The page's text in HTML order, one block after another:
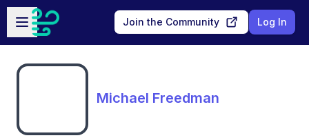
Skip to main content
Open sidebar
Join the Community Log In
Michael Freedman